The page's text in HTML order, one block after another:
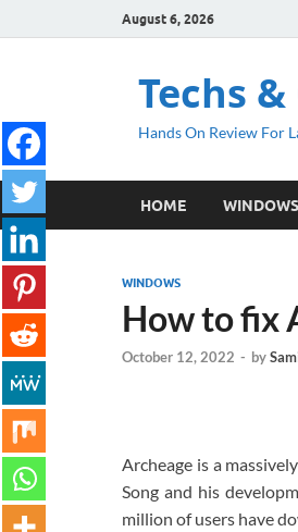
August 6, 2026
Techs
Hands On Review For
HOME WINDOWS
WINDOWS
How to fix
October 12, 2022 - by
Archeage is a
Song and his
million of users have